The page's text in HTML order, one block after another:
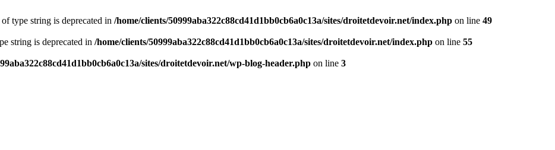
type string is deprecated in /home/clients/50999aba322c88cd41d1bb0cb6a0c13a/sites/droitetdevoir.net/index.php on line 49
string is deprecated in /home/clients/50999aba322c88cd41d1bb0cb6a0c13a/sites/droitetdevoir.net/index.php on line 55
sites/droitetdevoir.net/wp-blog-header.php on line 3